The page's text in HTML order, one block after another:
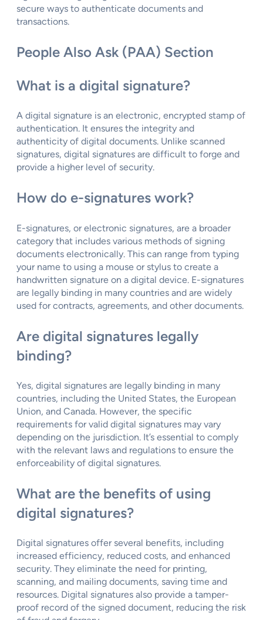
secure ways to authenticate documents and
transactions.
People Also Ask (PAA) Section
What is a digital signature?
A digital signature is an electronic, encrypted stamp of
authentication. It ensures the integrity and
authenticity of digital documents. Unlike scanned
signatures, digital signatures are difficult to forge and
provide a higher level of security.
How do e-signatures work?
E-signatures, or electronic signatures, are a broader
category that includes various methods of signing
documents electronically. This can range from typing
your name to using a mouse or stylus to create a
handwritten signature on a digital device. E-signatures
are legally binding in many countries and are widely
used for contracts, agreements, and other documents.
Are digital signatures legally
binding?
Yes, digital signatures are legally binding in many
countries, including the United States, the European
Union, and Canada. However, the specific
requirements for valid digital signatures may vary
depending on the jurisdiction. It’s essential to comply
with the relevant laws and regulations to ensure the
enforceability of digital signatures.
What are the benefits of using
digital signatures?
Digital signatures offer several benefits, including
increased efficiency, reduced costs, and enhanced
security. They eliminate the need for printing,
scanning, and mailing documents, saving time and
resources. Digital signatures also provide a tamper-
proof record of the signed document, reducing the risk